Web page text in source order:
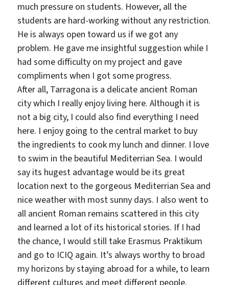
much pressure on students. However, all the
students are hard-working without any restriction.
He is always open toward us if we got any
problem. He gave me insightful suggestion while I
had some difficulty on my project and gave
compliments when I got some progress.
After all, Tarragona is a delicate ancient Roman
city which I really enjoy living here. Although it is
not a big city, I could also find everything I need
here. I enjoy going to the central market to buy
the ingredients to cook my lunch and dinner. I love
to swim in the beautiful Mediterrian Sea. I would
say its hugest advantage would be its great
location next to the gorgeous Mediterrian Sea and
nice weather with most sunny days. I also went to
all ancient Roman remains scattered in this city
and learned a lot of its historical stories. If I had
the chance, I would still take Erasmus Praktikum
and go to ICIQ again. It’s always worthy to broad
my horizons by staying abroad for a while, to learn
different cultures and meet different people.